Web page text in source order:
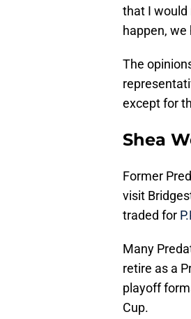
that I would
happen,
The
except for
Shea
Former
visit
traded for
Many
retire as a
playoff
Cup.